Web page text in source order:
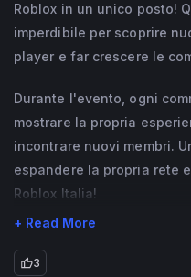
Roblox in un unico posto!
imperdibile per scoprire
player e far crescere le
Durante l'evento, ogni
mostrare la propria
incontrare nuovi membri.
espandere la propria rete
Roblox Italia!
+ Read More
3